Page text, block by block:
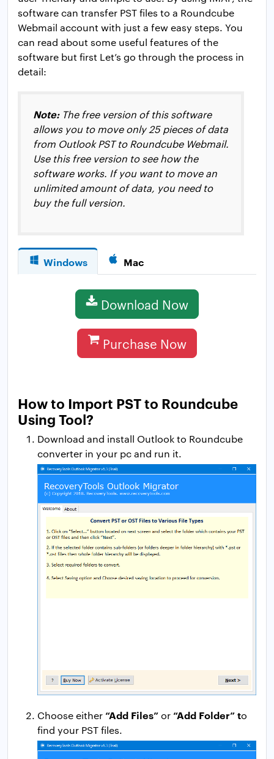
software can transfer PST files to a Roundcube
Webmail account with just a few easy steps. You
can read about some useful features of the
software but first Let’s go through the process in
detail:
Note:The free version of this software
allows you to move only 25 pieces of data
from Outlook PST to Roundcube Webmail.
Use this free version to see how the
software works. If you want to move an
unlimited amount of data, you need to
buy the full version.
Windows Mac
Download Now
Purchase Now
How to Import PST to Roundcube
Using Tool?
Download and install Outlook to Roundcube
converter in your pc and run it.
Choose either“Add Files”or“Add Folder” to
find your PST files.